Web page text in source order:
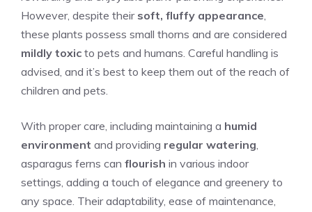
However, despite their soft, fluffy appearance,
these plants possess small thorns and are considered
mildly toxic to pets and humans. Careful handling is
advised, and it’s best to keep them out of the reach of
children and pets.
With proper care, including maintaining a humid
environment and providing regular watering,
asparagus ferns can flourish in various indoor
settings, adding a touch of elegance and greenery to
any space. Their adaptability, ease of maintenance,